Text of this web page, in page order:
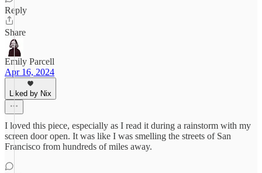
Reply
Share
Emily Parcell
Apr 16, 2024
Liked by Nix
I loved this piece, especially as I read it during a rainstorm with my
screen door open. It was like I was smelling the streets of San
Francisco from hundreds of miles away.